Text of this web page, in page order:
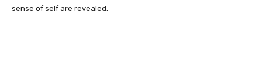
sense of self are revealed.